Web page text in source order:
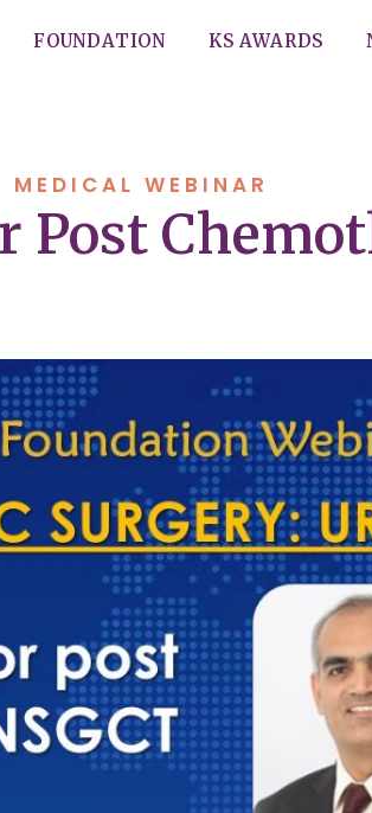
FOUNDATION KS AWARDS
MEDICAL WEBINAR
Post